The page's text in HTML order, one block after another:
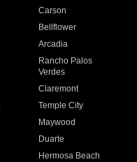
Carson
Bellflower
Arcadia
Rancho Palos
Verdes
Claremont
Temple City
Maywood
Duarte
Hermosa Beach